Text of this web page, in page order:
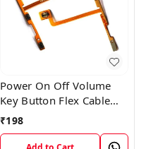
Power On Off Volume
Key Button Flex Cable
Patta For Vivo Y85
₹198